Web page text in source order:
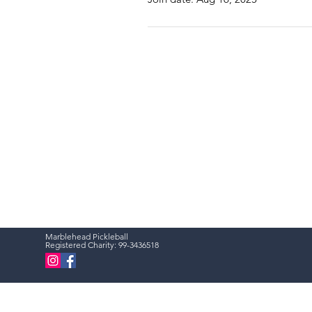
Marblehead Pickleball
Registered Charity: 99-3436518